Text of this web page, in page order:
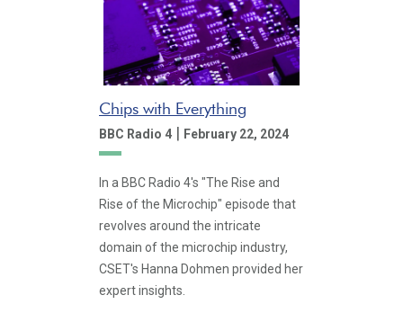
Chips with Everything
BBC Radio 4 | February 22, 2024
In a BBC Radio 4's "The Rise and
Rise of the Microchip" episode that
revolves around the intricate
domain of the microchip industry,
CSET's Hanna Dohmen provided her
expert insights.